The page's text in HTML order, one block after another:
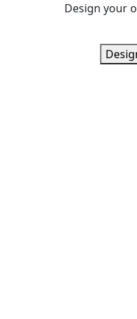
Design your